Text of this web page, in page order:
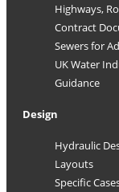
Highways,
Contract
Sewers for
UK Water
Guidance
Design
Hydraulic
Layouts
Specific